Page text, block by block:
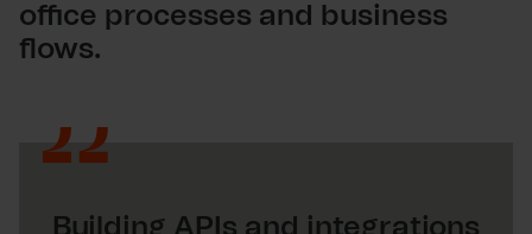
office processes and business
flows.